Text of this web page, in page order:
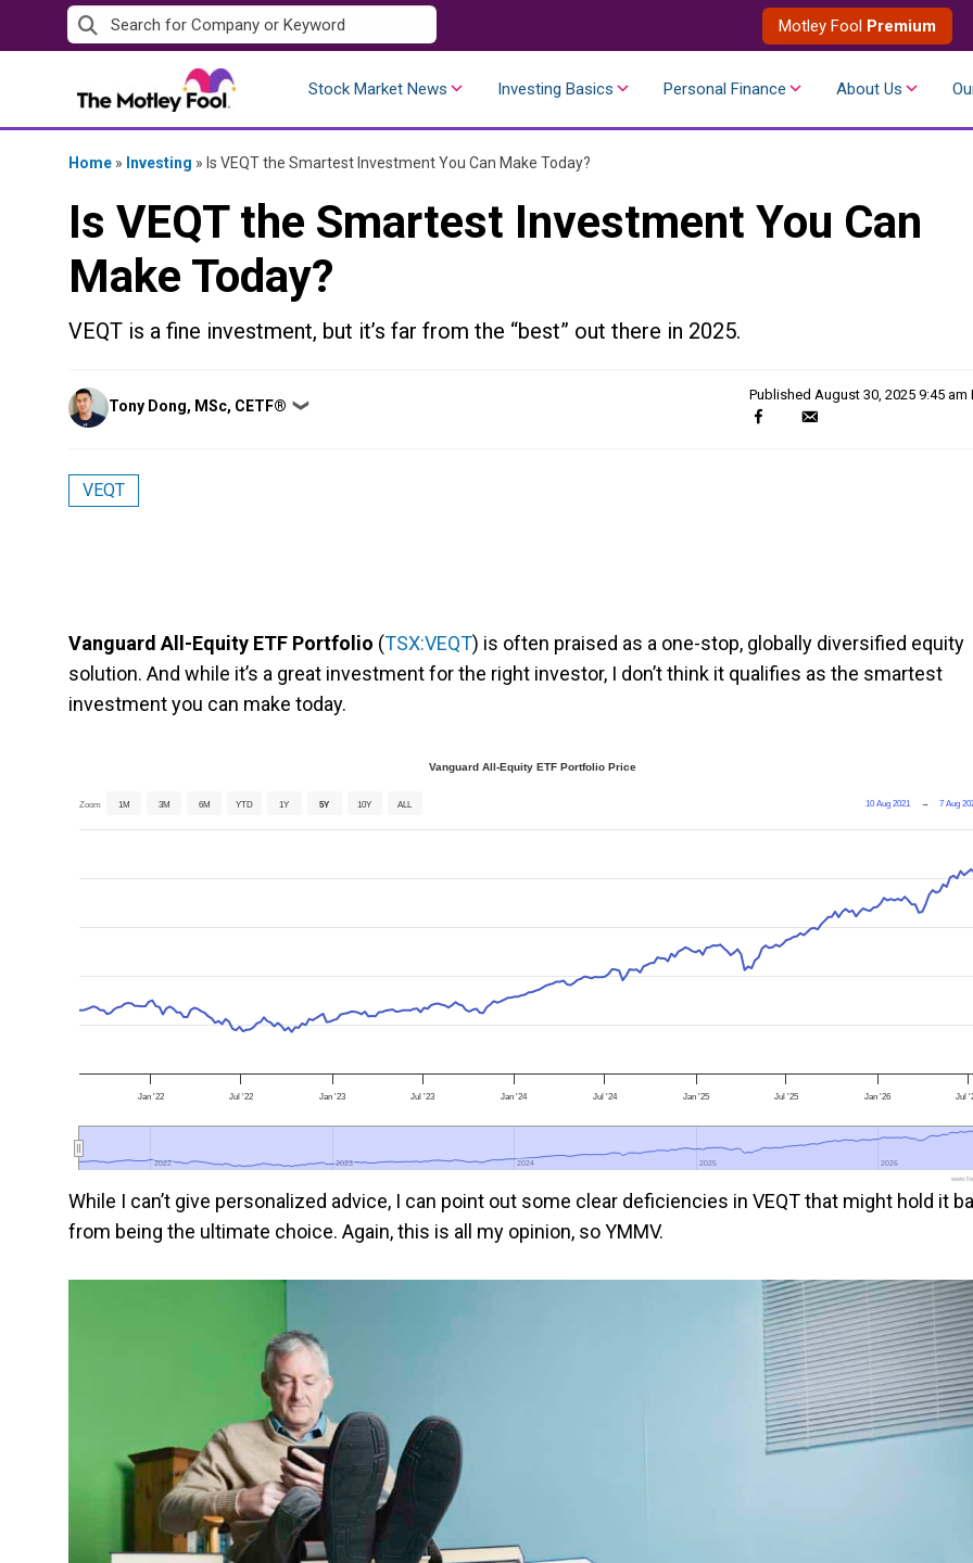
to
Motley Fool Premium
Stock Market News Investing Basics Personal Finance About Us
Home » Investing » Is VEQT the Smartest Investment You Can Make Today?
Is VEQT the Smartest Investment You Can
Make Today?
VEQT is a fine investment, but it’s far from the “best” out there in 2025.
Posted
by
Tony Dong, MSc, CETF® ❯
Published August 30, 2025 9:45 am
VEQT
Vanguard All-Equity ETF Portfolio (TSX:VEQT) is often praised as a one-stop, globally diversified equity
solution. And while it’s a great investment for the right investor, I don’t think it qualifies as the smartest
investment you can make today.
Vanguard All-Equity ETF Portfolio Price
Zoom 1M 3M 6M YTD 1Y 5Y 10Y ALL 10 Aug 2021 → 7 Aug
Jan '22 Jul '22 Jan '23 Jul '23 Jan '24 Jul '24 Jan '25 Jul '25 Jan '26 Jul
2022
2022 2023
2023 2024
2024 2025
2025 2026
2026
While I can’t give personalized advice, I can point out some clear deficiencies in VEQT that might hold it
from being the ultimate choice. Again, this is all my opinion, so YMMV.